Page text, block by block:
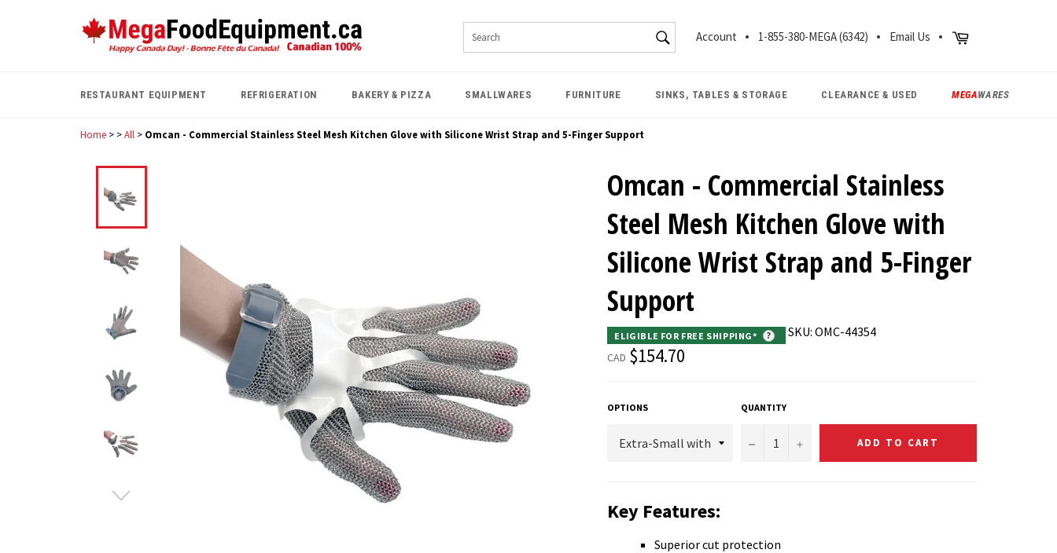
SEARCH
Search
Account 1-855-380-MEGA (6342) Email Us Cart
RESTAURANT EQUIPMENT REFRIGERATION BAKERY & PIZZA SMALLWARES FURNITURE SINKS, TABLES & STORAGE CLEARANCE & USED MEGAWARES
Home > >All > Omcan - Commercial Stainless Steel Mesh Kitchen Glove with Silicone Wrist Strap and 5-Finger Support
Omcan - Commercial Stainless
Steel Mesh Kitchen Glove with
Silicone Wrist Strap and 5-Finger
Support
ELIGIBLE FOR FREE SHIPPING* ? SKU: OMC-44354
CAD Regular
price
$154.70
OPTIONS QUANTITY
− + ADD TO CART
Key Features:
Superior cut protection